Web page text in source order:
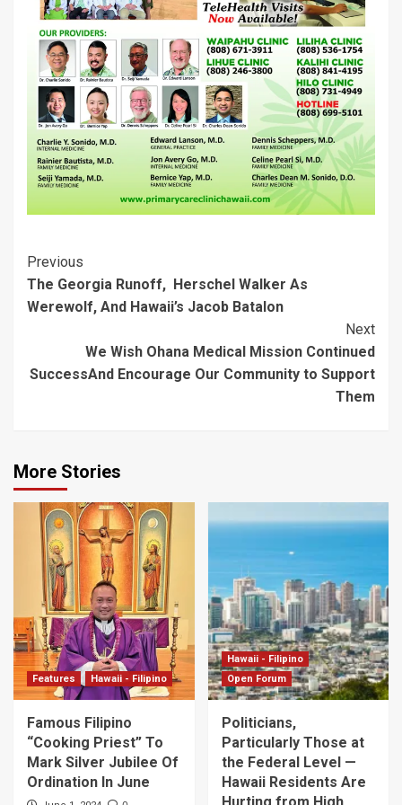
w
w
i
n
d
o
w
)
e
w
w
i
n
d
o
w
)
w
i
d
o
w
)
n
o
w
)
e
w
i
n
d
o
w
)
e
w
i
n
d
o
w
Post
Navigation
Previous
The Georgia Runoff, Herschel Walker As
Werewolf, And Hawaii’s Jacob Batalon
Next
We Wish Ohana Medical Mission Continued
SuccessAnd Encourage Our Community to Support
Them
More Stories
Features Hawaii - Filipino
Famous Filipino
“Cooking Priest” To
Mark Silver Jubilee Of
Ordination In June
Hawaii - Filipino
Open Forum
Politicians,
Particularly Those at
the Federal Level —
Hawaii Residents Are